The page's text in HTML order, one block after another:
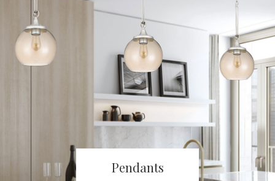
Pendants